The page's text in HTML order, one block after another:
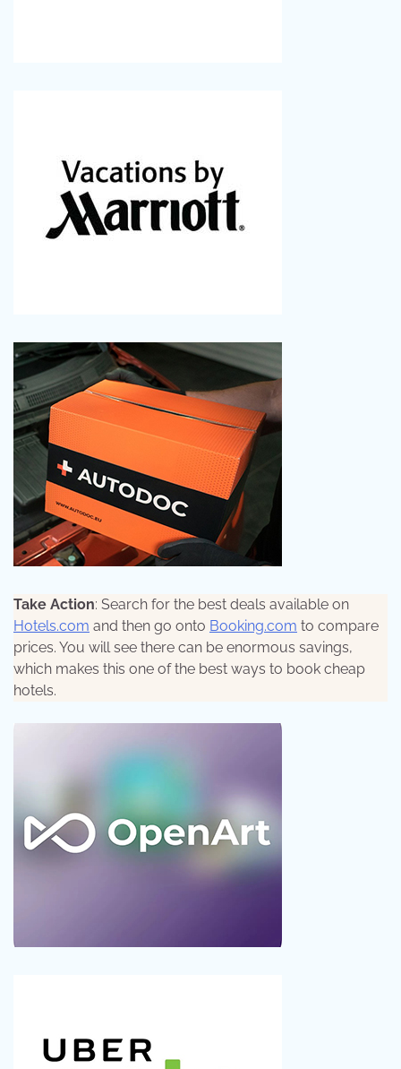
Take Action: Search for the best deals available on
Hotels.com and then go onto Booking.com to compare
prices. You will see there can be enormous savings,
which makes this one of the best ways to book cheap
hotels.